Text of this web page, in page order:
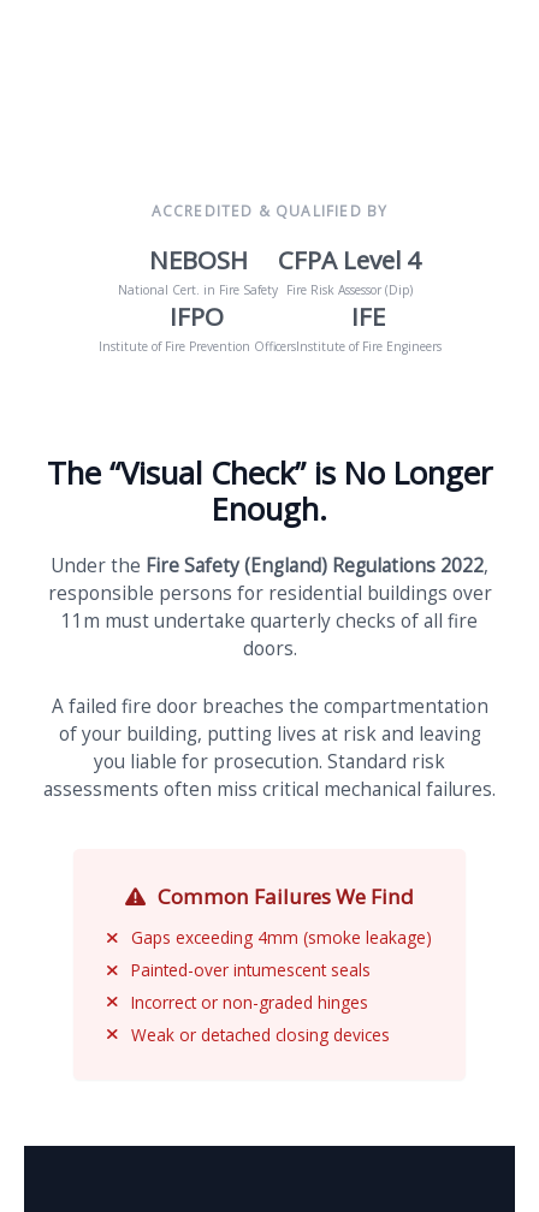
ACCREDITED & QUALIFIED BY
NEBOSH
National Cert. in Fire Safety
CFPA Level 4
Fire Risk Assessor (Dip)
IFPO
Institute of Fire Prevention Officers
IFE
Institute of Fire Engineers
The “Visual Check” is No Longer
Enough.
Under the Fire Safety (England) Regulations 2022,
responsible persons for residential buildings over
11m must undertake quarterly checks of all fire
doors.
A failed fire door breaches the compartmentation
of your building, putting lives at risk and leaving
you liable for prosecution. Standard risk
assessments often miss critical mechanical failures.
Common Failures We Find
Gaps exceeding 4mm (smoke leakage)
Painted-over intumescent seals
Incorrect or non-graded hinges
Weak or detached closing devices